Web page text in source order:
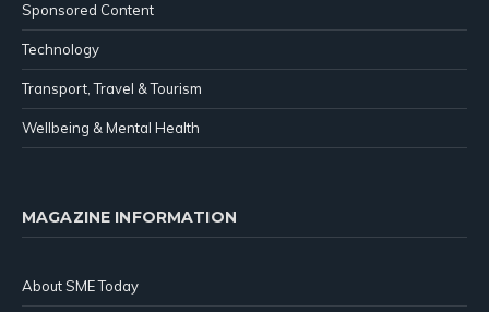
Sponsored Content
Technology
Transport, Travel & Tourism
Wellbeing & Mental Health
MAGAZINE INFORMATION
About SME Today